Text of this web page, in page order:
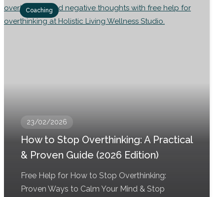
Coaching
23/02/2026
How to Stop Overthinking: A Practical
& Proven Guide (2026 Edition)
Free Help for How to Stop Overthinking:
Proven Ways to Calm Your Mind & Stop